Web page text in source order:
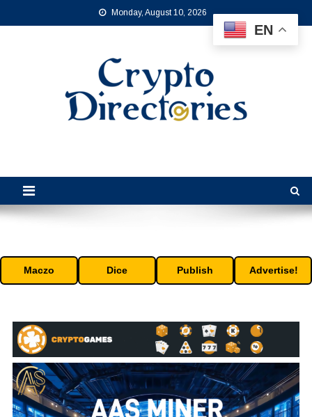
to
Monday, August 10, 2026
Maczo Dice Publish Advertise!
EN